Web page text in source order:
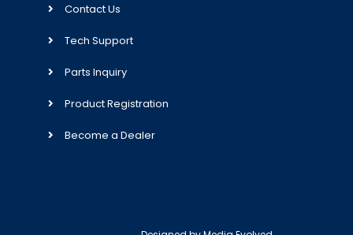
Contact Us
Tech Support
Parts Inquiry
Product Registration
Become a Dealer